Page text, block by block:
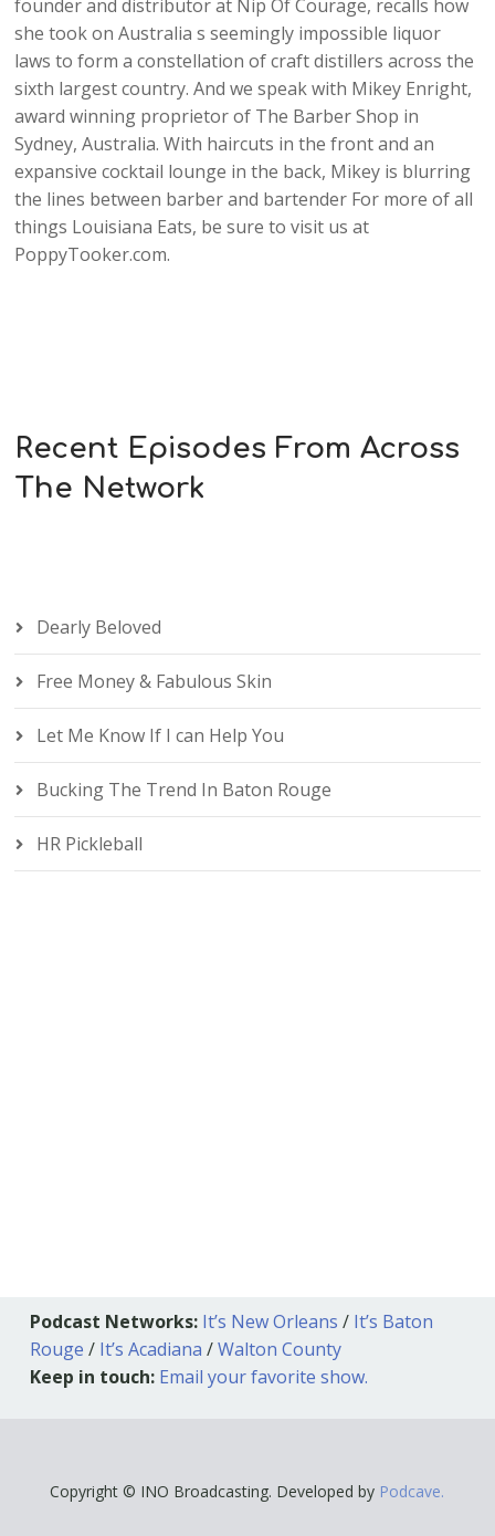
founder and distributor at Nip Of Courage, recalls how
she took on Australia s seemingly impossible liquor
laws to form a constellation of craft distillers across the
sixth largest country. And we speak with Mikey Enright,
award winning proprietor of The Barber Shop in
Sydney, Australia. With haircuts in the front and an
expansive cocktail lounge in the back, Mikey is blurring
the lines between barber and bartender For more of all
things Louisiana Eats, be sure to visit us at
PoppyTooker.com.
Recent Episodes From Across
The Network
Dearly Beloved
Free Money & Fabulous Skin
Let Me Know If I can Help You
Bucking The Trend In Baton Rouge
HR Pickleball
Podcast Networks: It’s New Orleans / It’s Baton
Rouge / It’s Acadiana /Walton County
Keep in touch: Email your favorite show.
Copyright © INO Broadcasting. Developed by Podcave.